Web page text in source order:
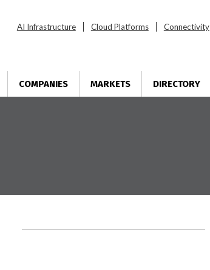
AI Infrastructure Cloud Platforms Connectivity
COMPANIES MARKETS DIRECTORY